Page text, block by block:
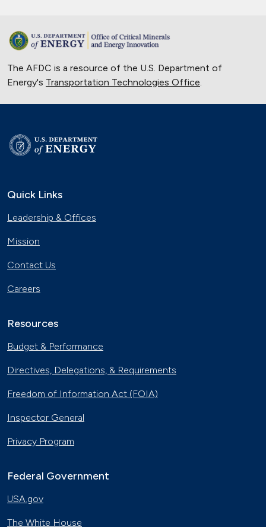
The AFDC is a resource of the U.S. Department of
Energy's Transportation Technologies Office.
Quick Links
Leadership & Offices
Mission
Contact Us
Careers
Resources
Budget & Performance
Directives, Delegations, & Requirements
Freedom of Information Act (FOIA)
Inspector General
Privacy Program
Federal Government
USA.gov
The White House